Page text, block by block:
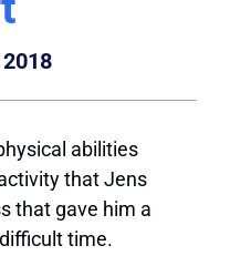
abilities
that Jens
that gave him a
time.